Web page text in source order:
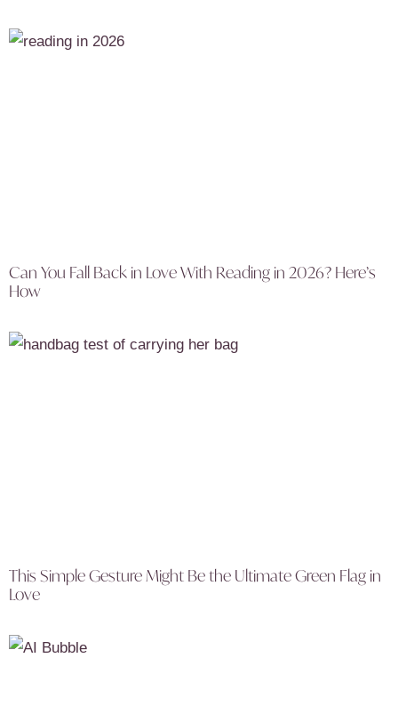
Can You Fall Back in Love With Reading in 2026? Here’s
How
This Simple Gesture Might Be the Ultimate Green Flag in
Love